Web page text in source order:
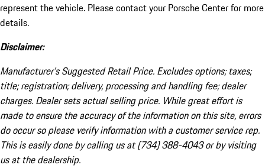
represent the vehicle. Please contact your Porsche Center for more
details.
Disclaimer:
Manufacturer’s Suggested Retail Price. Excludes options; taxes;
title; registration; delivery, processing and handling fee; dealer
charges. Dealer sets actual selling price. While great effort is
made to ensure the accuracy of the information on this site, errors
do occur so please verify information with a customer service rep.
This is easily done by calling us at (734) 388-4043 or by visiting
us at the dealership.